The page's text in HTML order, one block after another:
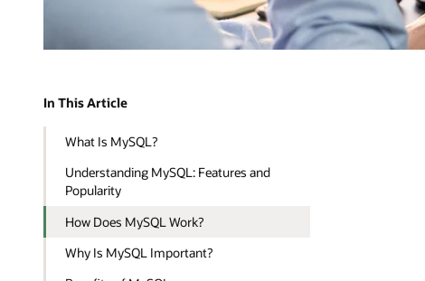
In This Article
What Is MySQL?
Understanding MySQL: Features and
Popularity
How Does MySQL Work?
Why Is MySQL Important?